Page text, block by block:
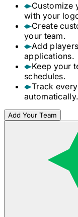
Customize
with your
Create
your team.
Add
applications.
Keep your
schedules.
Track
automatically.
Add Your Team